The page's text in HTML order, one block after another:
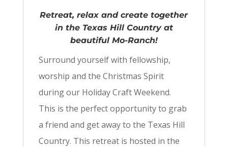
Retreat, relax and create together
in the Texas Hill Country at
beautiful Mo-Ranch!
Surround yourself with fellowship,
worship and the Christmas Spirit
during our Holiday Craft Weekend.
This is the perfect opportunity to grab
a friend and get away to the Texas Hill
Country. This retreat is hosted in the